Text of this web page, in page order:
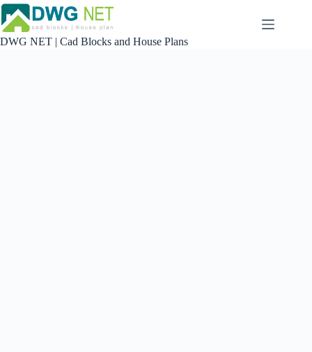
Skip
to
content
DWG NET | Cad Blocks and House Plans